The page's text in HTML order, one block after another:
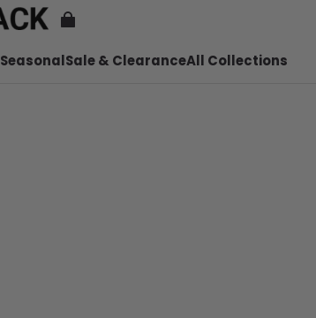
SeasonalSale & ClearanceAll Collections